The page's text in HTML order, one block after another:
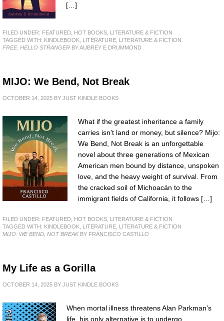
[…]
FILED UNDER: FEATURED HOT BOOKS LITERATURE & FICTION
TAGGED WITH: KINDLEBOOK LITERATURE LITERATURE & FICTION
FREE: HELLO STRANGER BY AUBREY E DRUMMOND
MIJO: We Bend, Not Break
OCTOBER 14, 2025 BY JUST KINDLE BOOKS
What if the greatest inheritance a family
carries isn’t land or money, but silence? Mijo:
We Bend, Not Break is an unforgettable
novel about three generations of Mexican
American men bound by distance, unspoken
love, and the heavy weight of survival. From
the cracked soil of Michoacán to the
immigrant fields of California, it follows […]
FILED UNDER: FEATURED HOT BOOKS LITERATURE & FICTION
TAGGED WITH: KINDLEBOOK LITERATURE LITERATURE & FICTION
MIJO: WE BEND, NOT BREAKBY FRANCISCO CASTILLO
My Life as a Gorilla
OCTOBER 14, 2025 BY JUST KINDLE BOOKS
When mortal illness threatens Alan Parkman’s
life, his only alternative is to undergo